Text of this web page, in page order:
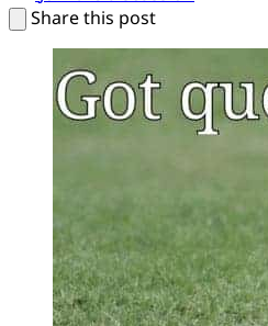
Share this post